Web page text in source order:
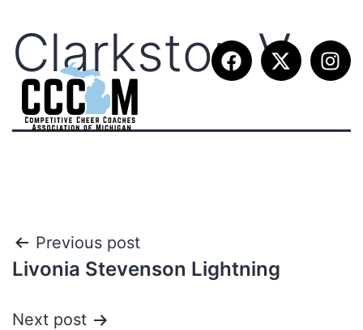
Clarkston V
Previous post
Livonia Stevenson Lightning
Next post